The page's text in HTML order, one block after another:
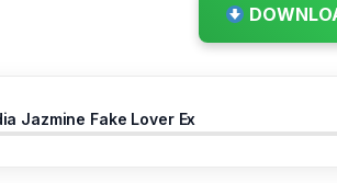
Jazmine Fake Lover Ex